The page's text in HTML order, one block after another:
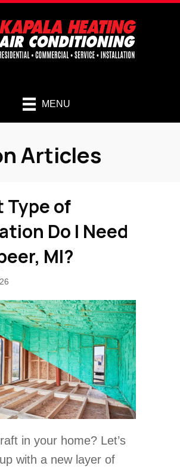
MENU
Articles
Type of
Do I Need
MI?
in your home? Let’s
with a new layer of